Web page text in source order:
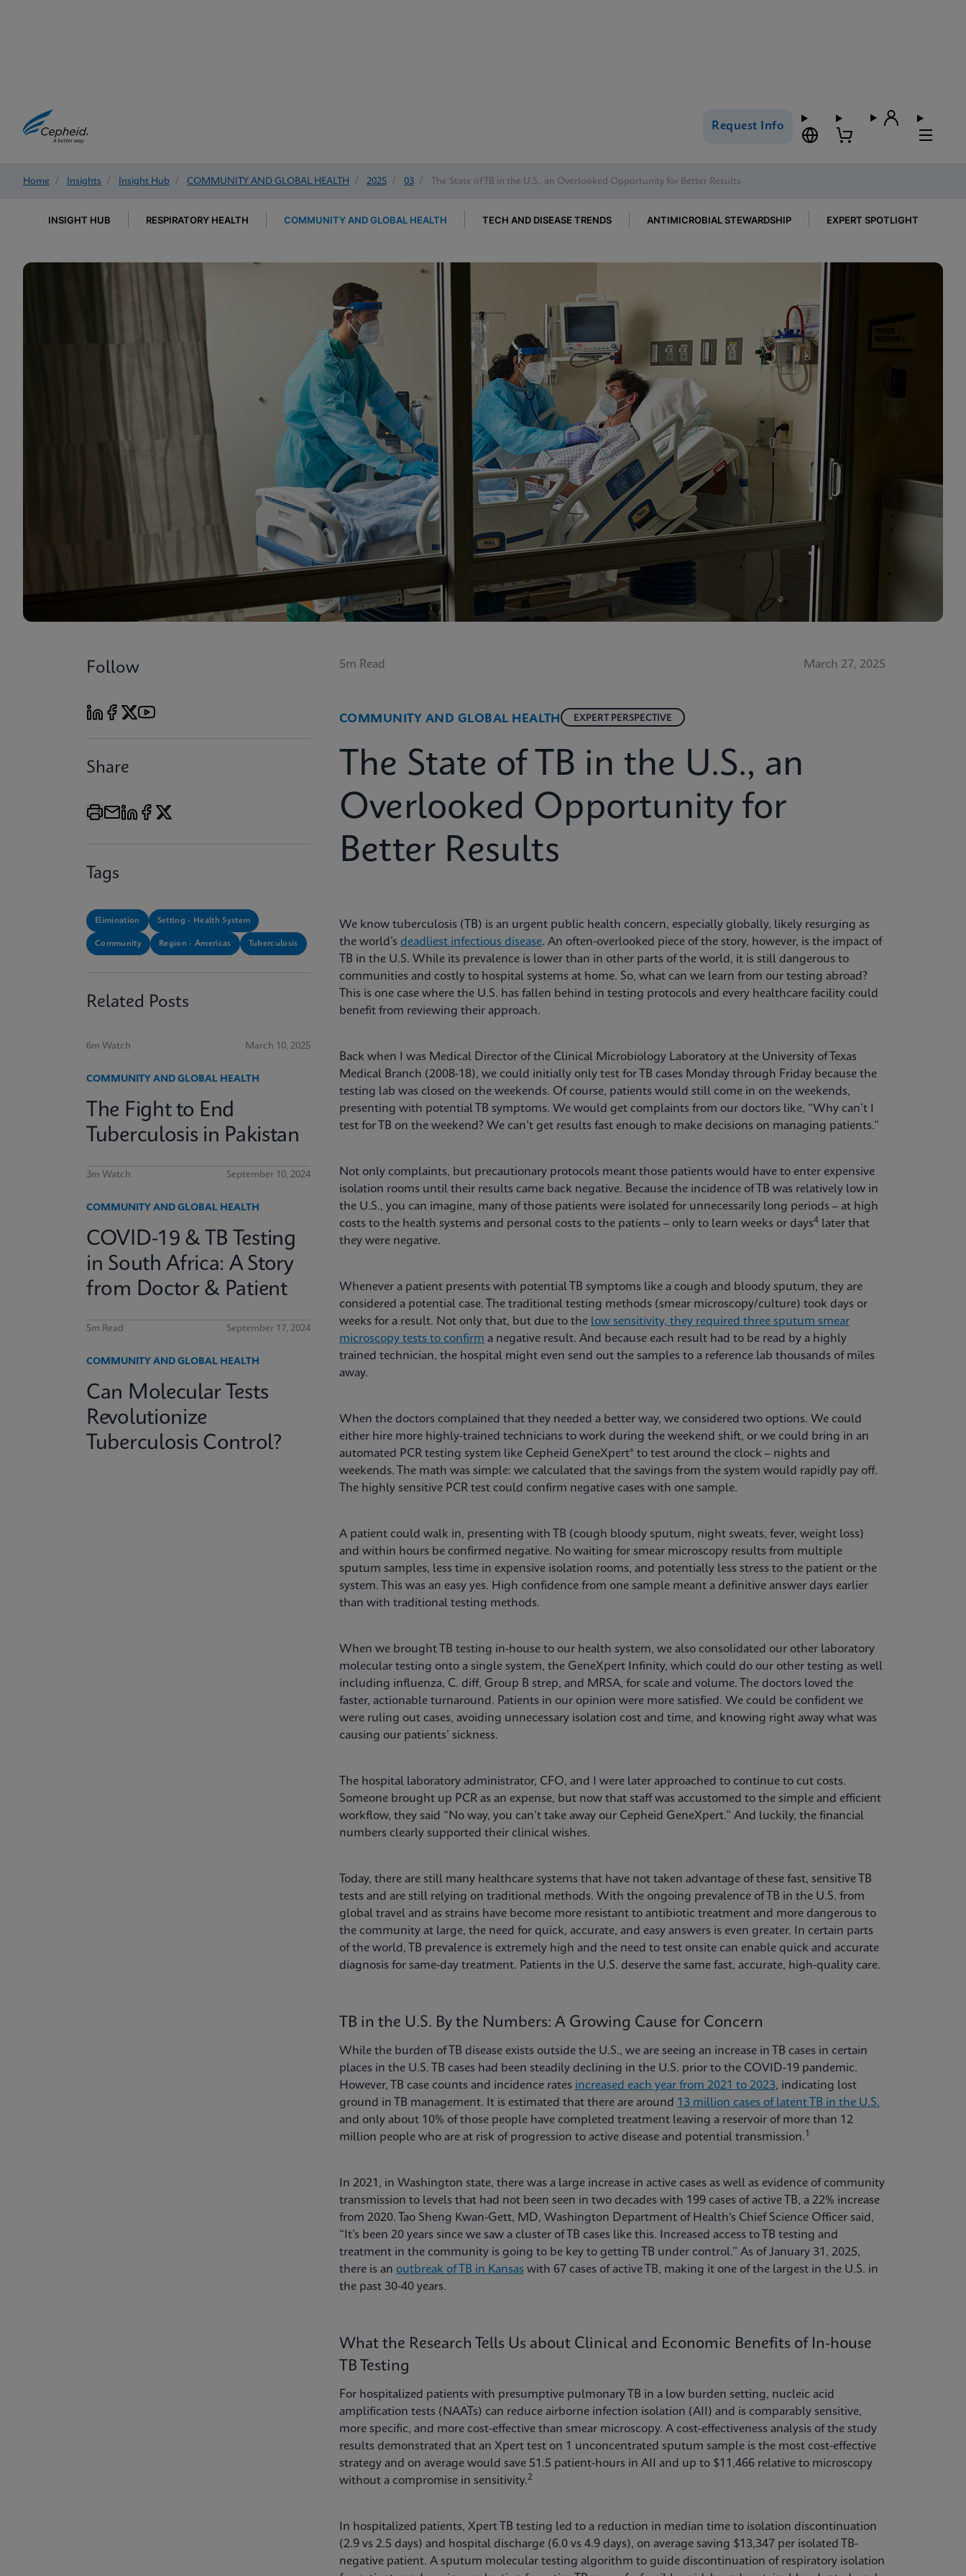
Request Info
Home / Insights / Insight Hub / COMMUNITY AND GLOBAL HEALTH / 2025 / 03 / The State of TB in the U.S., an Overlooked Opportunity for Better Results
INSIGHT HUB RESPIRATORY HEALTH COMMUNITY AND GLOBAL HEALTH TECH AND DISEASE TRENDS ANTIMICROBIAL STEWARDSHIP EXPERT SPOTLIGHT
Follow
Share
Tags
Elimination Setting - Health System
Community Region - Americas Tuberculosis
Related Posts
6m Watch March 10, 2025
COMMUNITY AND GLOBAL HEALTH
The Fight to End
Tuberculosis in Pakistan
3m Watch September 10, 2024
COMMUNITY AND GLOBAL HEALTH
COVID-19 & TB Testing
in South Africa: A Story
from Doctor & Patient
5m Read September 17, 2024
COMMUNITY AND GLOBAL HEALTH
Can Molecular Tests
Revolutionize
Tuberculosis Control?
5m Read March 27, 2025
COMMUNITY AND GLOBAL HEALTH EXPERT PERSPECTIVE
The State of TB in the U.S., an
Overlooked Opportunity for
Better Results
We know tuberculosis (TB) is an urgent public health concern, especially globally, likely resurging as
the world’s deadliest infectious disease. An often-overlooked piece of the story, however, is the impact of
TB in the U.S. While its prevalence is lower than in other parts of the world, it is still dangerous to
communities and costly to hospital systems at home. So, what can we learn from our testing abroad?
This is one case where the U.S. has fallen behind in testing protocols and every healthcare facility could
benefit from reviewing their approach.
Back when I was Medical Director of the Clinical Microbiology Laboratory at the University of Texas
Medical Branch (2008-18), we could initially only test for TB cases Monday through Friday because the
testing lab was closed on the weekends. Of course, patients would still come in on the weekends,
presenting with potential TB symptoms. We would get complaints from our doctors like, “Why can’t I
test for TB on the weekend? We can’t get results fast enough to make decisions on managing patients.”
Not only complaints, but precautionary protocols meant those patients would have to enter expensive
isolation rooms until their results came back negative. Because the incidence of TB was relatively low in
the U.S., you can imagine, many of those patients were isolated for unnecessarily long periods – at high
costs to the health systems and personal costs to the patients – only to learn weeks or days4 later that
they were negative.
Whenever a patient presents with potential TB symptoms like a cough and bloody sputum, they are
considered a potential case. The traditional testing methods (smear microscopy/culture) took days or
weeks for a result. Not only that, but due to the low sensitivity, they required three sputum smear
microscopy tests to confirm a negative result. And because each result had to be read by a highly
trained technician, the hospital might even send out the samples to a reference lab thousands of miles
away.
When the doctors complained that they needed a better way, we considered two options. We could
either hire more highly-trained technicians to work during the weekend shift, or we could bring in an
automated PCR testing system like Cepheid GeneXpert® to test around the clock ­– nights and
weekends. The math was simple: we calculated that the savings from the system would rapidly pay off.
The highly sensitive PCR test could confirm negative cases with one sample.
A patient could walk in, presenting with TB (cough bloody sputum, night sweats, fever, weight loss)
and within hours be confirmed negative. No waiting for smear microscopy results from multiple
sputum samples, less time in expensive isolation rooms, and potentially less stress to the patient or the
system. This was an easy yes. High confidence from one sample meant a definitive answer days earlier
than with traditional testing methods.
When we brought TB testing in-house to our health system, we also consolidated our other laboratory
molecular testing onto a single system, the GeneXpert Infinity, which could do our other testing as well
including influenza, C. diff, Group B strep, and MRSA, for scale and volume. The doctors loved the
faster, actionable turnaround. Patients in our opinion were more satisfied. We could be confident we
were ruling out cases, avoiding unnecessary isolation cost and time, and knowing right away what was
causing our patients’ sickness.
The hospital laboratory administrator, CFO, and I were later approached to continue to cut costs.
Someone brought up PCR as an expense, but now that staff was accustomed to the simple and efficient
workflow, they said “No way, you can’t take away our Cepheid GeneXpert.” And luckily, the financial
numbers clearly supported their clinical wishes.
Today, there are still many healthcare systems that have not taken advantage of these fast, sensitive TB
tests and are still relying on traditional methods. With the ongoing prevalence of TB in the U.S. from
global travel and as strains have become more resistant to antibiotic treatment and more dangerous to
the community at large, the need for quick, accurate, and easy answers is even greater. In certain parts
of the world, TB prevalence is extremely high and the need to test onsite can enable quick and accurate
diagnosis for same-day treatment. Patients in the U.S. deserve the same fast, accurate, high-quality care.
TB in the U.S. By the Numbers: A Growing Cause for Concern
While the burden of TB disease exists outside the U.S., we are seeing an increase in TB cases in certain
places in the U.S. TB cases had been steadily declining in the U.S. prior to the COVID-19 pandemic.
However, TB case counts and incidence rates increased each year from 2021 to 2023, indicating lost
ground in TB management. It is estimated that there are around 13 million cases of latent TB in the U.S.
and only about 10% of those people have completed treatment leaving a reservoir of more than 12
million people who are at risk of progression to active disease and potential transmission.1
In 2021, in Washington state, there was a large increase in active cases as well as evidence of community
transmission to levels that had not been seen in two decades with 199 cases of active TB, a 22% increase
from 2020. Tao Sheng Kwan-Gett, MD, Washington Department of Health's Chief Science Officer said,
“It’s been 20 years since we saw a cluster of TB cases like this. Increased access to TB testing and
treatment in the community is going to be key to getting TB under control.” As of January 31, 2025,
there is an outbreak of TB in Kansas with 67 cases of active TB, making it one of the largest in the U.S. in
the past 30-40 years.
What the Research Tells Us about Clinical and Economic Benefits of In-house
TB Testing
For hospitalized patients with presumptive pulmonary TB in a low burden setting, nucleic acid
amplification tests (NAATs) can reduce airborne infection isolation (AII) and is comparably sensitive,
more specific, and more cost-effective than smear microscopy. A cost-effectiveness analysis of the study
results demonstrated that an Xpert test on 1 unconcentrated sputum sample is the most cost-effective
strategy and on average would save 51.5 patient-hours in AII and up to $11,466 relative to microscopy
without a compromise in sensitivity.2
In hospitalized patients, Xpert TB testing led to a reduction in median time to isolation discontinuation
(2.9 vs 2.5 days) and hospital discharge (6.0 vs 4.9 days), on average saving $13,347 per isolated TB-
negative patient. A sputum molecular testing algorithm to guide discontinuation of respiratory isolation